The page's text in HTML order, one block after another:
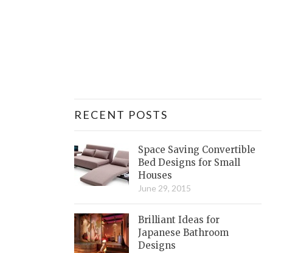
RECENT POSTS
Space Saving Convertible
Bed Designs for Small
Houses
June 29, 2015
Brilliant Ideas for
Japanese Bathroom
Designs